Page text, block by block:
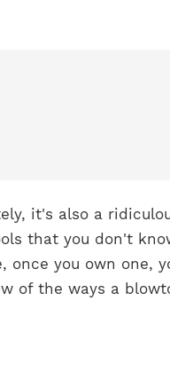
it's also a
that you don't
once you own one,
of the ways a